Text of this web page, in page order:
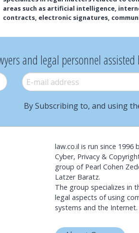
areas such as artificial intelligence,
contracts, electronic signatures,
and legal personnel
E-mail *
By Subscribing to, and using
law.co.il is run since 1996
Cyber, Privacy &
group of Pearl Cohen
Latzer Baratz.
The group specializes in
legal aspects of using
systems and the Internet.